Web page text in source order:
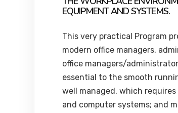
EQUIPMENT AND SYSTEMS.
This very practical Program
modern office managers,
office managers/
essential to the smooth
well managed, which
and computer systems; and